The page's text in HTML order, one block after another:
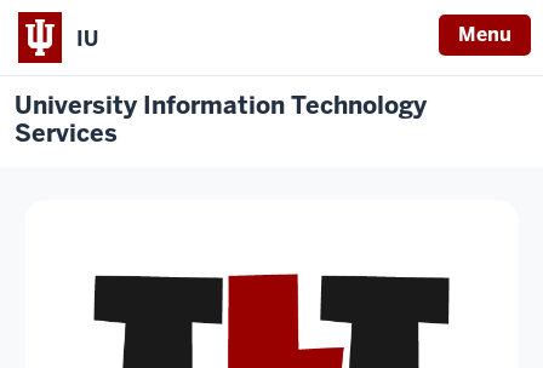
IU Menu
University Information Technology
Services